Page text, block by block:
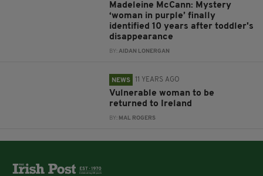
Madeleine McCann: Mystery
‘woman in purple’ finally
identified 10 years after toddler's
disappearance
BY:AIDAN LONERGAN
NEWS 11 YEARS AGO
Vulnerable woman to be
returned to Ireland
BY: MAL ROGERS